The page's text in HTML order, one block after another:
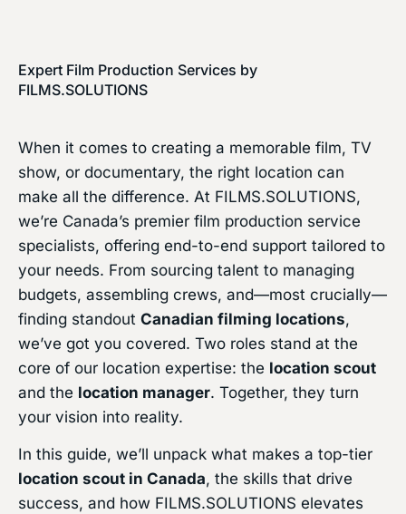
Expert Film Production Services by
FILMS.SOLUTIONS
When it comes to creating a memorable film, TV
show, or documentary, the right location can
make all the difference. At FILMS.SOLUTIONS,
we’re Canada’s premier film production service
specialists, offering end-to-end support tailored to
your needs. From sourcing talent to managing
budgets, assembling crews, and—most crucially—
finding standout Canadian filming locations,
we’ve got you covered. Two roles stand at the
core of our location expertise: the location scout
and the location manager. Together, they turn
your vision into reality.
In this guide, we’ll unpack what makes a top-tier
location scout in Canada, the skills that drive
success, and how FILMS.SOLUTIONS elevates